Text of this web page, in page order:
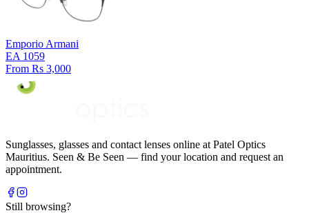
Emporio Armani
EA 1059
From Rs 3,000
Sunglasses, glasses and contact lenses online at Patel Optics
Mauritius. Seen & Be Seen — find your location and request an
appointment.
Still browsing?